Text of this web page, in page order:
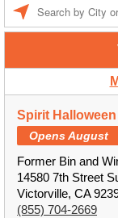
Spirit Halloween
Opens August
Former Bin and
14580 7th Street
Victorville, CA
(855) 704-2669